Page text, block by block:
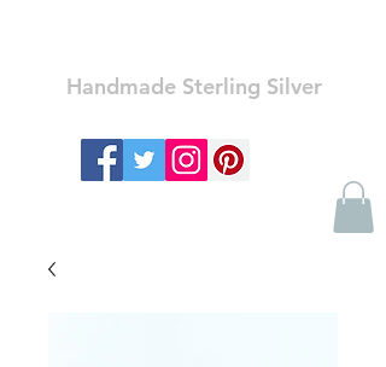
Handmade Sterling Silver